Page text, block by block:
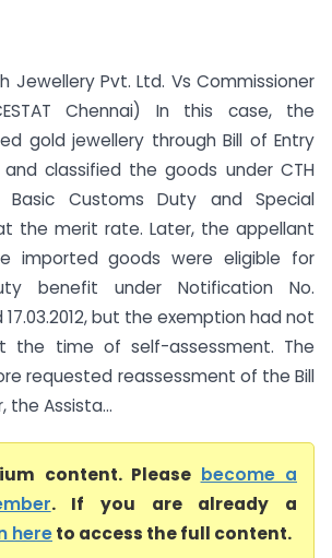
Jewellery Pvt. Ltd. Vs Commissioner
Chennai) In this case, the
gold jewellery through Bill of Entry
and classified the goods under CTH
Basic Customs Duty and Special
the merit rate. Later, the appellant
imported goods were eligible for
benefit under Notification No.
17.03.2012, but the exemption had not
the time of self-assessment. The
requested reassessment of the Bill
the Assista...
content. Please become a
. If you are already a
hereto access the full content.